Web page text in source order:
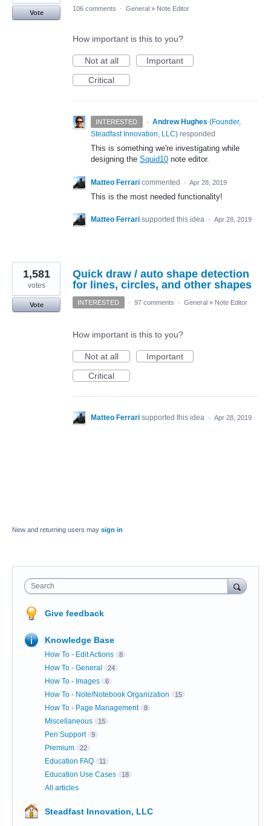
Vote
106 comments · General » Note Editor
How important is this to you?
Not at all
Important
Critical
INTERESTED · Andrew Hughes (Founder,
Steadfast Innovation, LLC) responded
This is something we're investigating while
designing the Squid10 note editor.
Matteo Ferrari commented · Apr 28, 2019
This is the most needed functionality!
Matteo Ferrari supported this idea · Apr 28, 2019
Quick draw / auto shape detection
for lines, circles, and other shapes
1,581
votes
Vote INTERESTED · 97 comments · General » Note Editor
How important is this to you?
Not at all
Important
Critical
Matteo Ferrari supported this idea · Apr 28, 2019
New and returning users may sign in
Search
Give feedback
Knowledge Base
How To - Edit Actions 8
How To - General 24
How To - Images 6
How To - Note/Notebook Organization 15
How To - Page Management 8
Miscellaneous 15
Pen Support 9
Premium 22
Education FAQ 11
Education Use Cases 18
All articles
Steadfast Innovation, LLC